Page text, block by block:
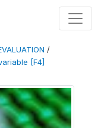
/
[F4]